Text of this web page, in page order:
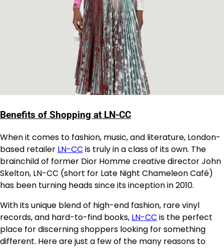
Benefits of Shopping at LN-CC
When it comes to fashion, music, and literature, London-
based retailer LN-CC is truly in a class of its own. The
brainchild of former Dior Homme creative director John
Skelton, LN-CC (short for Late Night Chameleon Café)
has been turning heads since its inception in 2010.
With its unique blend of high-end fashion, rare vinyl
records, and hard-to-find books, LN-CC is the perfect
place for discerning shoppers looking for something
different. Here are just a few of the many reasons to